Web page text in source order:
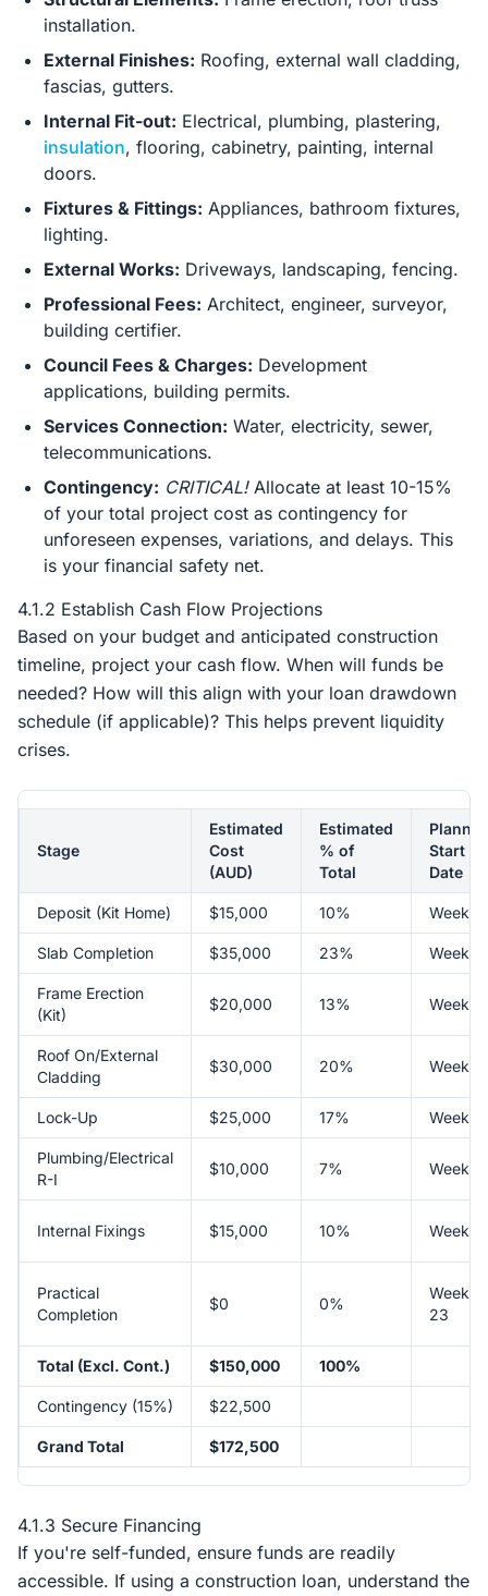
installation.
External Finishes: Roofing, external wall cladding,
fascias, gutters.
Internal Fit-out: Electrical, plumbing, plastering,
insulation, flooring, cabinetry, painting, internal
doors.
Fixtures & Fittings: Appliances, bathroom fixtures,
lighting.
External Works: Driveways, landscaping, fencing.
Professional Fees: Architect, engineer, surveyor,
building certifier.
Council Fees & Charges: Development
applications, building permits.
Services Connection: Water, electricity, sewer,
telecommunications.
Contingency: CRITICAL!Allocate at least 10-15%
of your total project cost as contingency for
unforeseen expenses, variations, and delays. This
is your financial safety net.
4.1.2 Establish Cash Flow Projections
Based on your budget and anticipated construction
timeline, project your cash flow. When will funds be
needed? How will this align with your loan drawdown
schedule (if applicable)? This helps prevent liquidity
crises.
Stage
Estimated
Cost
(AUD)
Estimated
% of
Total
Start
Date
Deposit (Kit Home) $15,000 10% Week 1
Slab Completion $35,000 23% Week 4
Frame Erection
(Kit)
$20,000 13% Week 7
Roof On/External
Cladding
$30,000 20% Week
Lock-Up $25,000 17% Week 15
Plumbing/Electrical
R-I
$10,000 7% Week 15
Internal Fixings $15,000 10% Week
Practical
Completion
$0 0%
Week
23
Total (Excl. Cont.) $150,000 100%
Contingency (15%) $22,500
Grand Total $172,500
4.1.3 Secure Financing
If you're self-funded, ensure funds are readily
accessible. If using a construction loan, understand the